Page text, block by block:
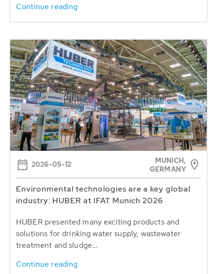
Continue reading
2026-05-12
MUNICH,
GERMANY
Environmental technologies are a key global
industry: HUBER at IFAT Munich 2026
HUBER presented many exciting products and
solutions for drinking water supply, wastewater
treatment and sludge...
Continue reading